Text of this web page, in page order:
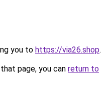
you to https://via26.shop.
page, you can return to